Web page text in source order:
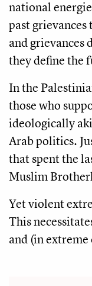
national
past grievances
and grievances
they define the
In the
those who
ideologically
Arab politics.
that spent the
Muslim
Yet violent
This
and (in